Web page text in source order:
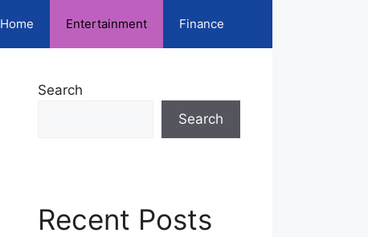
Home Entertainment Finance
Search
Search
Recent Posts